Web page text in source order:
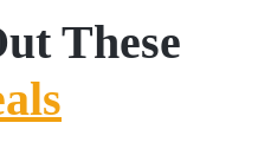
These